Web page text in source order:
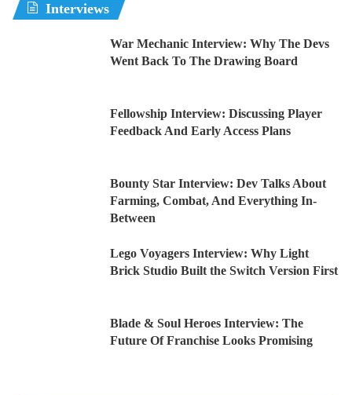
Interviews
War Mechanic Interview: Why The Devs
Went Back To The Drawing Board
Fellowship Interview: Discussing Player
Feedback And Early Access Plans
Bounty Star Interview: Dev Talks About
Farming, Combat, And Everything In-
Between
Lego Voyagers Interview: Why Light
Brick Studio Built the Switch Version First
Blade & Soul Heroes Interview: The
Future Of Franchise Looks Promising